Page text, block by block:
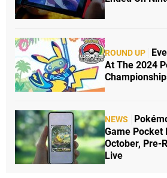
ROUND UP
At The 2024
NEWS
Game Pocket
October, Pre-
Live